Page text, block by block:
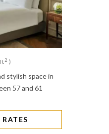
2 )
stylish space in
57 and 61